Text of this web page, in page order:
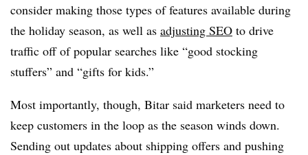
consider making those types of features available during
the holiday season, as well as adjusting SEO to drive
traffic off of popular searches like “good stocking
stuffers” and “gifts for kids.”
Most importantly, though, Bitar said marketers need to
keep customers in the loop as the season winds down.
Sending out updates about shipping offers and pushing